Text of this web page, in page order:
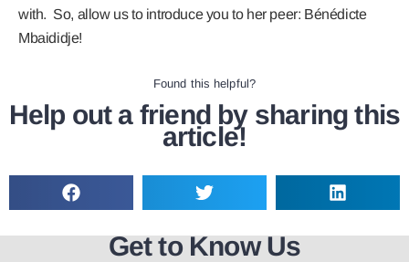
with. So, allow us to introduce you to her peer: Bénédicte
Mbaididje!
Found this helpful?
Help out a friend by sharing this
article!
Get to Know Us